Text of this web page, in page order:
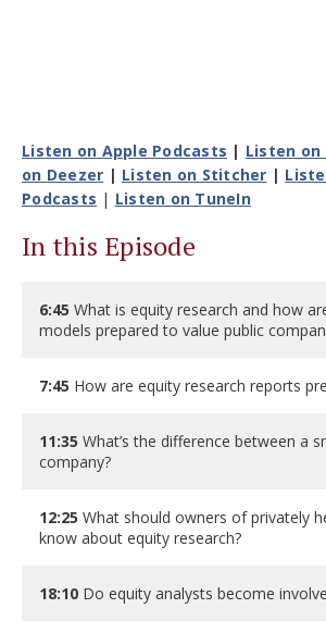
Listen on Apple Podcasts | Listen
on Deezer | Listen on Stitcher |
Podcasts | Listen on TuneIn
In this Episode
6:45 What is equity research and how
models prepared to value public
7:45 How are equity research reports
11:35 What’s the difference between a
company?
12:25 What should owners of privately
know about equity research?
18:10 Do equity analysts become